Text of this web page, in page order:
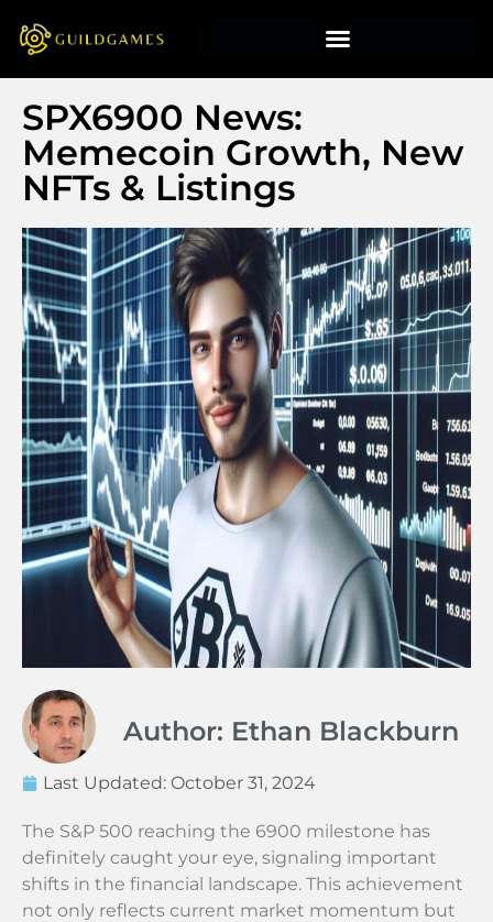
SPX6900 News:
Memecoin Growth, New
NFTs & Listings
Author: Ethan Blackburn
Last Updated: October 31, 2024
The S&P 500 reaching the 6900 milestone has
definitely caught your eye, signaling important
shifts in the financial landscape. This achievement
not only reflects current market momentum but